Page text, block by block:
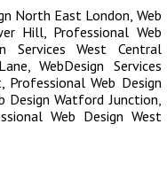
North East London, Web
Hill, Professional Web
Services West Central
,WebDesign Services
, Professional Web Design
Design Watford Junction,
Web Design West